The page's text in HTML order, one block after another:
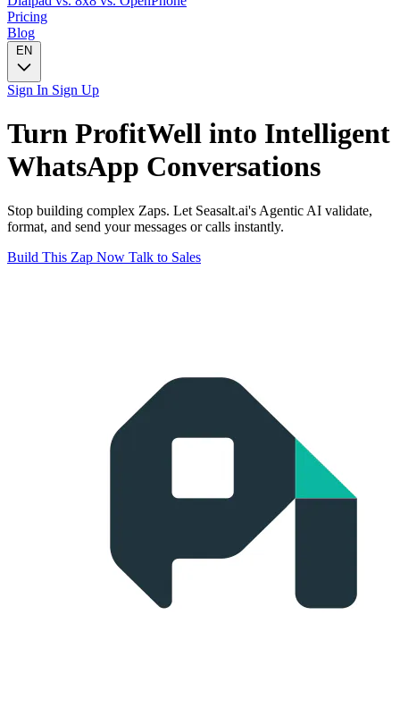
Pricing
Blog
EN
Sign In Sign Up
Turn ProfitWell into Intelligent
WhatsApp Conversations
Stop building complex Zaps. Let Seasalt.ai's Agentic AI validate,
format, and send your messages or calls instantly.
Build This Zap Now Talk to Sales